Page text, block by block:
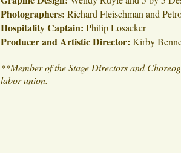
Photographers: Richard Fleischman and
Hospitality Captain: Philip Losacker
Producer and Artistic Director: Kirby
**Member of the Stage Directors and
labor union.